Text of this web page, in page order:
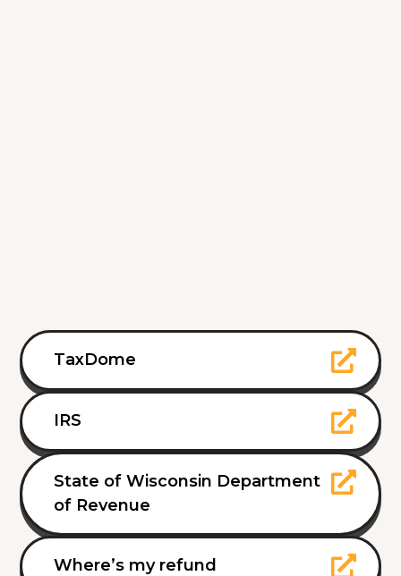
TaxDome
IRS
State of Wisconsin Department
of Revenue
Where’s my refund